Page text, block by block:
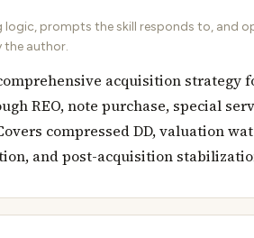
logic, prompts the skill responds to, and
the author.
acquisition strategy
REO, note purchase, special
compressed DD, valuation
and post-acquisition